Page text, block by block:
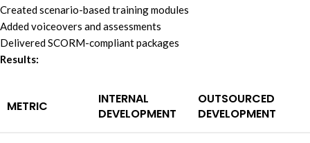
Created scenario-based training modules
Added voiceovers and assessments
Delivered SCORM-compliant packages
Results:
METRIC
INTERNAL
DEVELOPMENT
OUTSOURCED
DEVELOPMENT